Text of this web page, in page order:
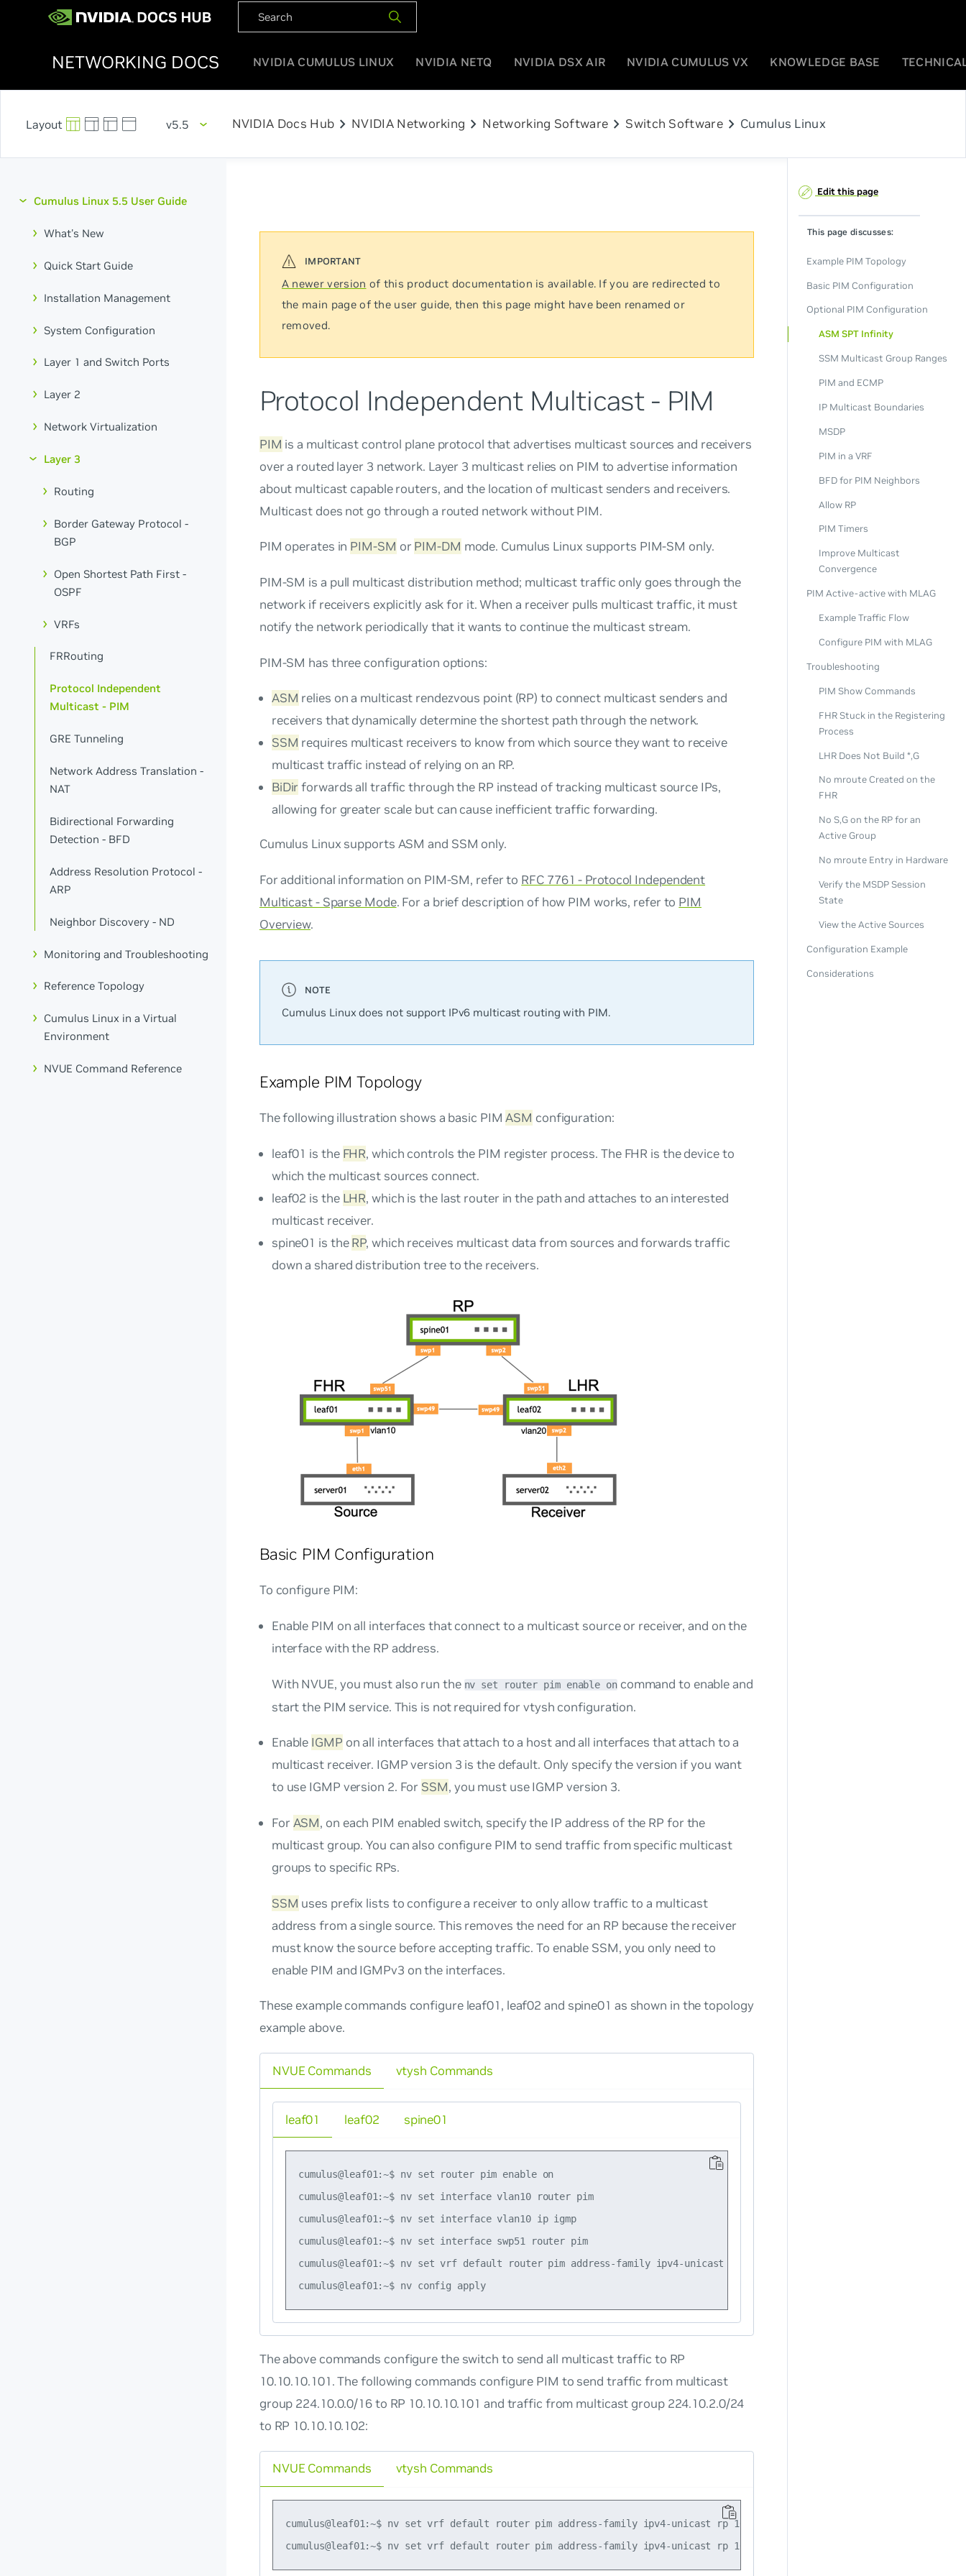
NETWORKING DOCS NVIDIA CUMULUS LINUX NVIDIA NETQ NVIDIA DSX AIR NVIDIA CUMULUS VX KNOWLEDGE BASE
v5.5 NVIDIA Docs Hub chevron_right NVIDIA Networking chevron_right Networking Software chevron_right Switch Softwarechevron_right Cumulus Linux
Cumulus Linux 5.5 User Guide
What's New
Quick Start Guide
Installation Management
System Configuration
Layer 1 and Switch Ports
Layer 2
Network Virtualization
Layer 3
Routing
Border Gateway Protocol -
BGP
Open Shortest Path First -
OSPF
VRFs
FRRouting
Protocol Independent
Multicast - PIM
GRE Tunneling
Network Address Translation -
NAT
Bidirectional Forwarding
Detection - BFD
Address Resolution Protocol -
ARP
Neighbor Discovery - ND
Monitoring and Troubleshooting
Reference Topology
Cumulus Linux in a Virtual
Environment
NVUE Command Reference
A newer version of this product documentation is available. If you are redirected to
the main page of the user guide, then this page might have been renamed or
removed.
Protocol Independent Multicast - PIM
PIM is a multicast control plane protocol that advertises multicast sources and receivers
over a routed layer 3 network. Layer 3 multicast relies on PIM to advertise information
about multicast capable routers, and the location of multicast senders and receivers.
Multicast does not go through a routed network without PIM.
PIM operates in PIM-SM or PIM-DM mode. Cumulus Linux supports PIM-SM only.
PIM-SM is a pull multicast distribution method; multicast traffic only goes through the
network if receivers explicitly ask for it. When a receiver pulls multicast traffic, it must
notify the network periodically that it wants to continue the multicast stream.
PIM-SM has three configuration options:
ASM relies on a multicast rendezvous point (RP) to connect multicast senders and
receivers that dynamically determine the shortest path through the network.
SSM requires multicast receivers to know from which source they want to receive
multicast traffic instead of relying on an RP.
BiDir forwards all traffic through the RP instead of tracking multicast source IPs,
allowing for greater scale but can cause inefficient traffic forwarding.
Cumulus Linux supports ASM and SSM only.
For additional information on PIM-SM, refer to RFC 7761 - Protocol Independent
Multicast - Sparse Mode. For a brief description of how PIM works, refer to PIM
Overview.
Cumulus Linux does not support IPv6 multicast routing with PIM.
Example PIM Topology
The following illustration shows a basic PIMASM configuration:
leaf01 is the FHR, which controls the PIM register process. The FHR is the device to
which the multicast sources connect.
leaf02 is the LHR, which is the last router in the path and attaches to an interested
multicast receiver.
spine01 is theRP, which receives multicast data from sources and forwards traffic
down a shared distribution tree to the receivers.
Basic PIM Configuration
To configure PIM:
Enable PIM on all interfaces that connect to a multicast source or receiver, and on the
interface with the RP address.
With NVUE, you must also run the nv set router pim enable oncommand to enable and
start the PIM service. This is not required for vtysh configuration.
Enable IGMP on all interfaces that attach to a host and all interfaces that attach to a
multicast receiver. IGMP version 3 is the default. Only specify the version if you want
to use IGMP version 2. For SSM, you must use IGMP version 3.
For ASM, on each PIM enabled switch, specify the IP address of the RP for the
multicast group. You can also configure PIM to send traffic from specific multicast
groups to specific RPs.
SSM uses prefix lists to configure a receiver to only allow traffic to a multicast
address from a single source. This removes the need for an RP because the receiver
must know the source before accepting traffic. To enable SSM, you only need to
enable PIM and IGMPv3 on the interfaces.
These example commands configure leaf01, leaf02 and spine01 as shown in the topology
example above.
NVUE Commands
leaf01
cumulus@leaf01:~$ nv set router pim enable on
cumulus@leaf01:~$ nv set interface vlan10 router pim
cumulus@leaf01:~$ nv set interface vlan10 ip igmp
cumulus@leaf01:~$ nv set interface swp51 router pim
cumulus@leaf01:~$ nv set vrf default router pim address-family ipv4-unicast rp 10.10.10.101
cumulus@leaf01:~$ nv config apply
leaf02 spine01
vtysh Commands
The above commands configure the switch to send all multicast traffic to RP
10.10.10.101. The following commands configure PIM to send traffic from multicast
group 224.10.0.0/16 to RP 10.10.10.101 and traffic from multicast group 224.10.2.0/24
to RP 10.10.10.102:
NVUE Commands
cumulus@leaf01:~$ nv set vrf default router pim address-family ipv4-unicast rp 10.10.10.101 group-range 224.10.0.0/16
vtysh Commands
Edit this page
This page discusses:
Example PIM Topology
Basic PIM Configuration
Optional PIM Configuration
ASM SPT Infinity
SSM Multicast Group Ranges
PIM and ECMP
IP Multicast Boundaries
MSDP
PIM in a VRF
BFD for PIM Neighbors
Allow RP
PIM Timers
Improve Multicast
Convergence
PIM Active-active with MLAG
Example Traffic Flow
Configure PIM with MLAG
Troubleshooting
PIM Show Commands
FHR Stuck in the Registering
Process
LHR Does Not Build *,G
No mroute Created on the
FHR
No S,G on the RP for an
Active Group
No mroute Entry in Hardware
Verify the MSDP Session
State
View the Active Sources
Configuration Example
Considerations